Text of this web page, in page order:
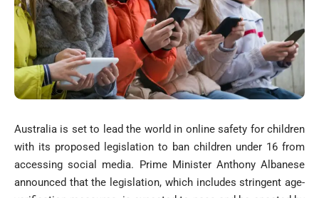
Australia is set to lead the world in online safety for children
with its proposed legislation to ban children under 16 from
accessing social media. Prime Minister Anthony Albanese
announced that the legislation, which includes stringent age-